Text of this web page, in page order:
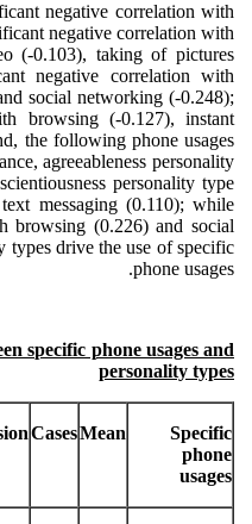
negative correlation with
negative correlation with
(-0.103), taking of pictures
negative correlation with
social networking (-0.248);
browsing (-0.127), instant
the following phone usages
agreeableness personality
personality type
messaging (0.110); while
browsing (0.226) and social
drive the use of specific
phone usages.
specific phone usages and
personality types
Specific
phone
usages
Mean
Cases